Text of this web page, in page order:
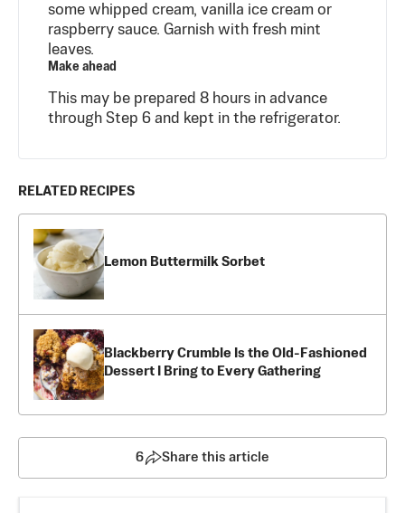
some whipped cream, vanilla ice cream or
raspberry sauce. Garnish with fresh mint
leaves.
Make ahead
This may be prepared 8 hours in advance
through Step 6 and kept in the refrigerator.
RELATED RECIPES
Lemon Buttermilk Sorbet
Blackberry Crumble Is the Old-Fashioned
Dessert I Bring to Every Gathering
6 Share this article